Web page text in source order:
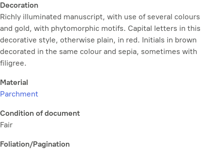
Decoration
Richly illuminated manuscript, with use of several colours
and gold, with phytomorphic motifs. Capital letters in this
decorative style, otherwise plain, in red. Initials in brown
decorated in the same colour and sepia, sometimes with
filigree.
Material
Parchment
Condition of document
Fair
Foliation/Pagination